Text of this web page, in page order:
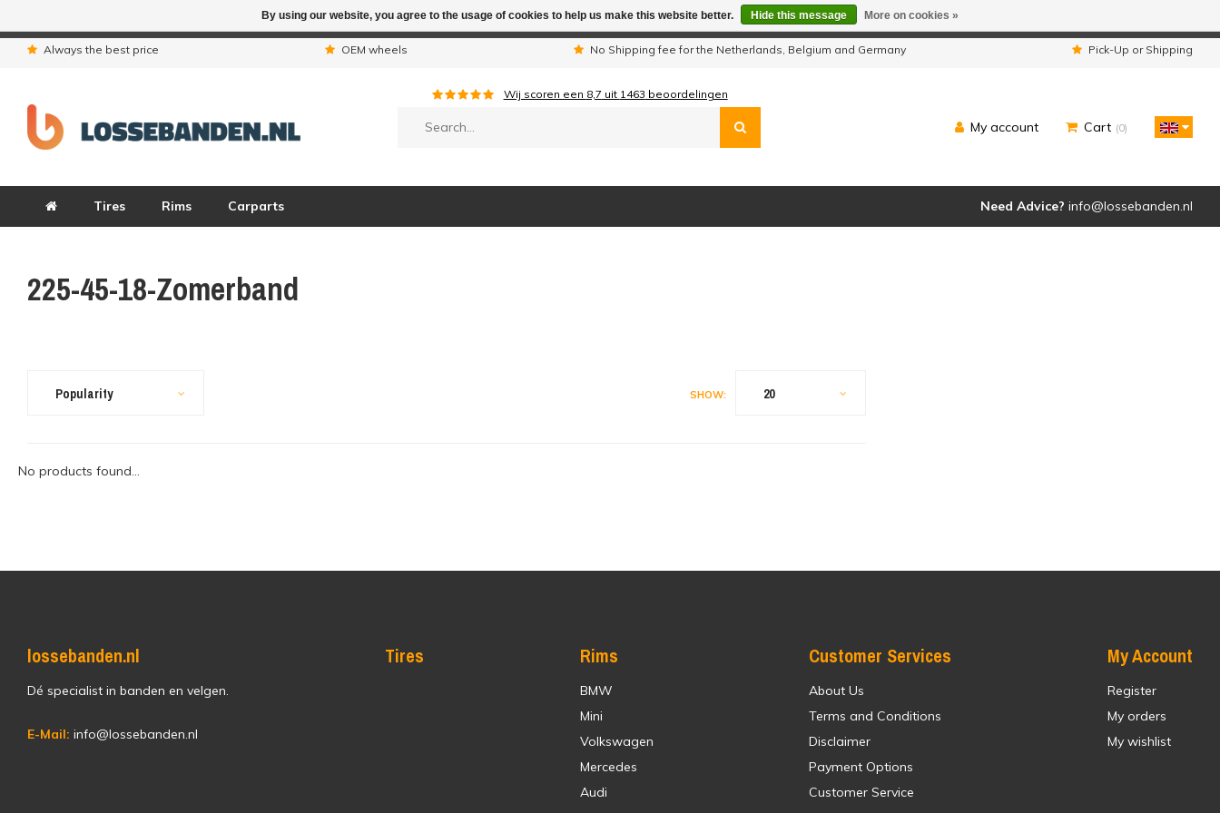
Always the best price OEM wheels No Shipping fee for the Netherlands, Belgium and Germany Pick-Up or Shipping
Wij scoren een 8,7 uit 1463 beoordelingen
My account Cart (0)
Tires Rims Carparts Need Advice? info@lossebanden.nl
225-45-18-Zomerband
Popularity SHOW: 20
No products found...
lossebanden.nl
Dé specialist in banden en velgen.
E-Mail: info@lossebanden.nl
Tires Rims
BMW
Mini
Volkswagen
Mercedes
Audi
Customer Services
About Us
Terms and Conditions
Disclaimer
Payment Options
Customer Service
My Account
Register
My orders
My wishlist
By using our website, you agree to the usage of cookies to help us make this website better. Hide this message More on cookies »
Due to the holiday period we are not available by phone. All orders will be shipped as usual.